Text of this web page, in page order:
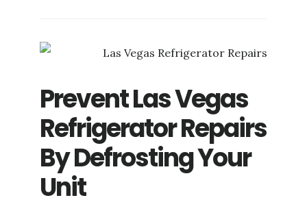
VEGAS
REFRIGERATOR
REPAIR
Prevent Las Vegas
Refrigerator Repairs
By Defrosting Your
Unit